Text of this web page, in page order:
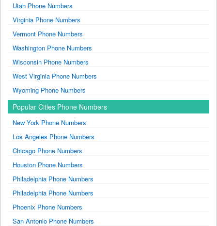
Utah Phone Numbers
Virginia Phone Numbers
Vermont Phone Numbers
Washington Phone Numbers
Wisconsin Phone Numbers
West Virginia Phone Numbers
Wyoming Phone Numbers
Popular Cities Phone Numbers
New York Phone Numbers
Los Angeles Phone Numbers
Chicago Phone Numbers
Houston Phone Numbers
Philadelphia Phone Numbers
Philadelphia Phone Numbers
Phoenix Phone Numbers
San Antonio Phone Numbers